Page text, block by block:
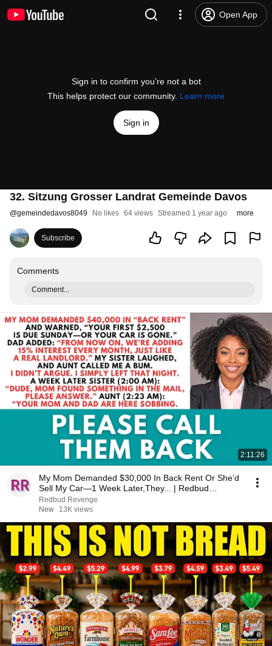
Open App
Sign in to confirm you’re not a bot
This helps protect our community. Learn more
Sign in
32. Sitzung Grosser Landrat Gemeinde Davos
@gemeindedavos8049 No likes 64 views Streamed 1 year ago more
Subscribe
Comments
Comment...
2:11:26
My Mom Demanded $30,000 In Back Rent Or She’d
Sell My Car—1 Week Later,They... | Redbud
Revenge
Redbud Revenge
New
13K views